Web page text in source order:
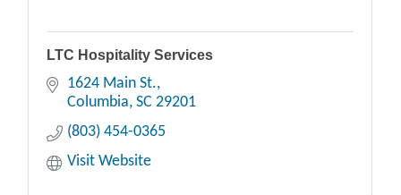
LTC Hospitality Services
1624 Main St.
Columbia SC 29201
(803) 454-0365
Visit Website